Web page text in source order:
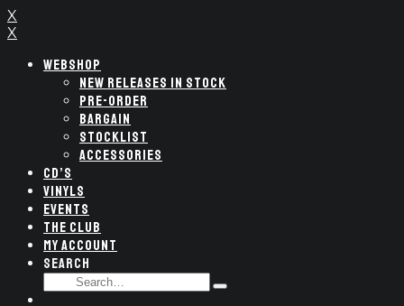
X
X
WEBSHOP
NEW RELEASES IN STOCK
PRE-ORDER
BARGAIN
STOCKLIST
ACCESSORIES
CD’S
VINYLS
EVENTS
THE CLUB
MY ACCOUNT
SEARCH
SEARCH
Type